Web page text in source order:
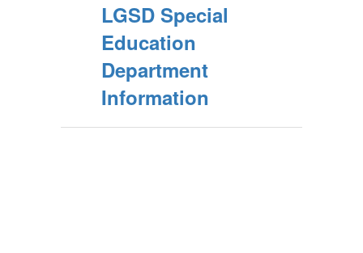
LGSD Special
Education
Department
Information